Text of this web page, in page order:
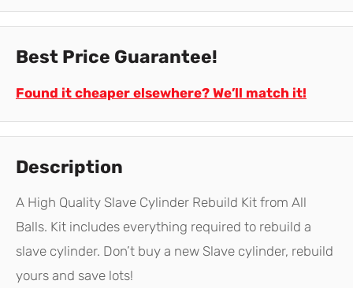
Best Price Guarantee!
Found it cheaper elsewhere? We’ll match it!
Description
A High Quality Slave Cylinder Rebuild Kit from All
Balls. Kit includes everything required to rebuild a
slave cylinder. Don’t buy a new Slave cylinder, rebuild
yours and save lots!